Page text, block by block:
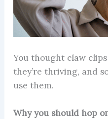
You thought claw
they’re thriving, and
use them.
Why you should hop